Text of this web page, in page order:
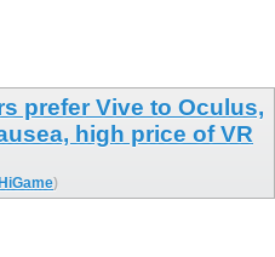
prefer Vive to Oculus,
high price of VR
HiGame)